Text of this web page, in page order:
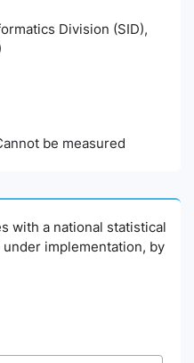
Division (SID),
be measured
with a national statistical
implementation, by